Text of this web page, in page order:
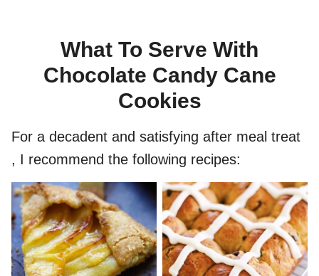
What To Serve With
Chocolate Candy Cane
Cookies
For a decadent and satisfying after meal treat
, I recommend the following recipes: